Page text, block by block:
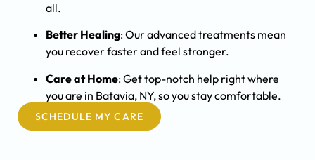
all.
Better Healing: Our advanced treatments mean
you recover faster and feel stronger.
Care at Home: Get top-notch help right where
you are in Batavia, NY, so you stay comfortable.
SCHEDULE MY CARE